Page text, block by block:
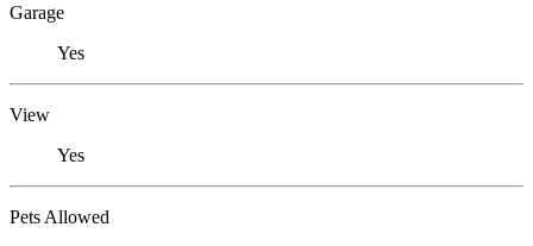
Garage
Yes
View
Yes
Pets Allowed